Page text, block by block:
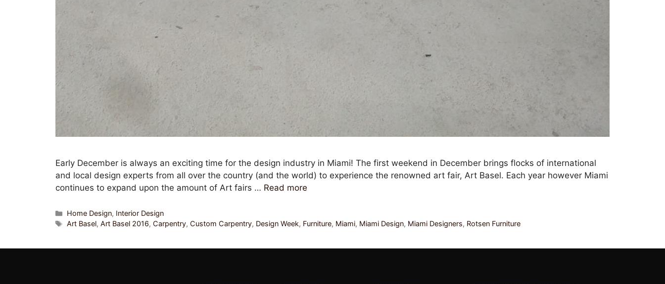
Early December is always an exciting time for the design industry in Miami! The first weekend in December brings flocks of international
and local design experts from all over the country (and the world) to experience the renowned art fair, Art Basel. Each year however Miami
continues to expand upon the amount of Art fairs … Read more
Home Design, Interior Design
Art Basel,Art Basel 2016, Carpentry, Custom Carpentry, Design Week, Furniture, Miami, Miami Design, Miami Designers, Rotsen Furniture